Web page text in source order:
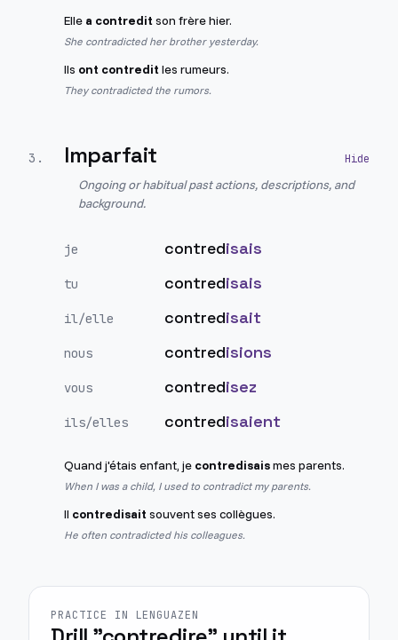
Elle a contreditson frère hier.
She contradicted her brother yesterday.
Ils ont contreditles rumeurs.
They contradicted the rumors.
3 . Imparfait
Ongoing or habitual past actions, descriptions, and
background.
je contredisais
tu contredisais
il/elle contredisait
nous contredisions
vous contredisez
ils/elles contredisaient
Quand j'étais enfant, je contredisaismes parents.
When I was a child, I used to contradict my parents.
Il contredisaitsouvent ses collègues.
He often contradicted his colleagues.
PRACTICE IN LENGUAZEN